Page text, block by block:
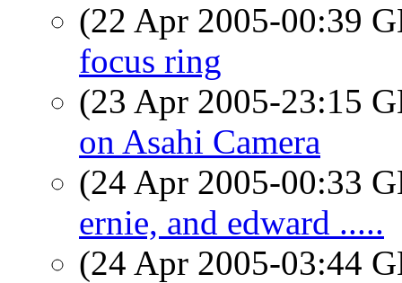
(22 Apr 2005-00:39
focus ring
(23 Apr 2005-23:15
on Asahi Camera
(24 Apr 2005-00:33
ernie, and edward .....
(24 Apr 2005-03:44